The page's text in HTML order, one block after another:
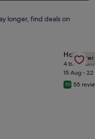
longer, find deals on
Gallery
House
4
15 Aug -
10 55